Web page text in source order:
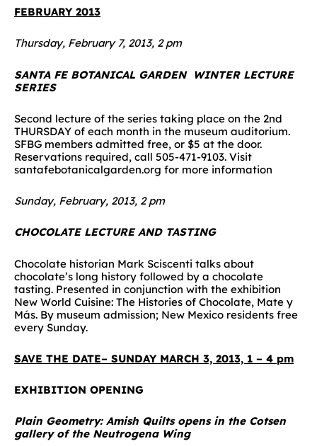
FEBRUARY 2013
Thursday, February 7, 2013, 2 pm
SANTA FE BOTANICAL GARDEN WINTER LECTURE
SERIES
Second lecture of the series taking place on the 2nd
THURSDAY of each month in the museum auditorium.
SFBG members admitted free, or $5 at the door.
Reservations required, call 505-471-9103. Visit
santafebotanicalgarden.org for more information
Sunday, February, 2013, 2 pm
CHOCOLATE LECTURE AND TASTING
Chocolate historian Mark Sciscenti talks about
chocolate’s long history followed by a chocolate
tasting. Presented in conjunction with the exhibition
New World Cuisine: The Histories of Chocolate, Mate y
Más. By museum admission; New Mexico residents free
every Sunday.
SAVE THE DATE– SUNDAY MARCH 3, 2013, 1 – 4 pm
EXHIBITION OPENING
Plain Geometry: Amish Quilts opens in the Cotsen
gallery of the Neutrogena Wing